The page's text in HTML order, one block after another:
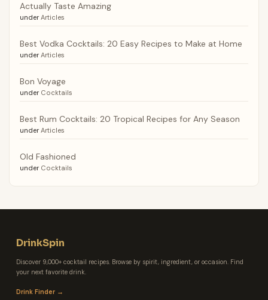
Actually Taste Amazing
under Articles
Best Vodka Cocktails: 20 Easy Recipes to Make at Home
under Articles
Bon Voyage
under Cocktails
Best Rum Cocktails: 20 Tropical Recipes for Any Season
under Articles
Old Fashioned
under Cocktails
DrinkSpin
Discover 9,000+ cocktail recipes. Browse by spirit, ingredient, or occasion. Find
your next favorite drink.
Drink Finder →